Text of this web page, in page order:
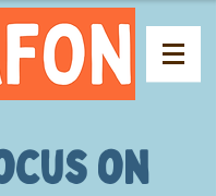
on